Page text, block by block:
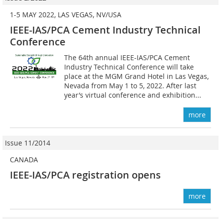
1-5 MAY 2022, LAS VEGAS, NV/USA
IEEE-IAS/PCA Cement Industry Technical
Conference
The 64th annual IEEE-IAS/PCA Cement
Industry Technical Conference will take
place at the MGM Grand Hotel in Las Vegas,
Nevada from May 1 to 5, 2022. After last
year’s virtual conference and exhibition...
more
Issue 11/2014
CANADA
IEEE-IAS/PCA registration opens
more